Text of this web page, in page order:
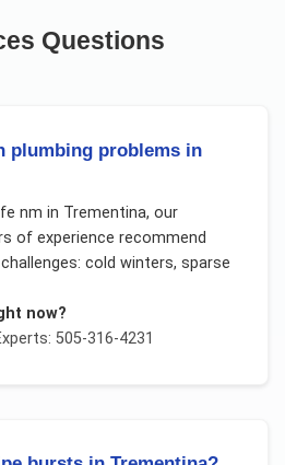
Questions
plumbing problems in
nm in Trementina, our
of experience recommend
cold winters, sparse
now?
505-316-4231